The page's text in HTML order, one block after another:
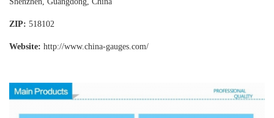
ZIP: 518102
Website: http://www.china-gauges.com/